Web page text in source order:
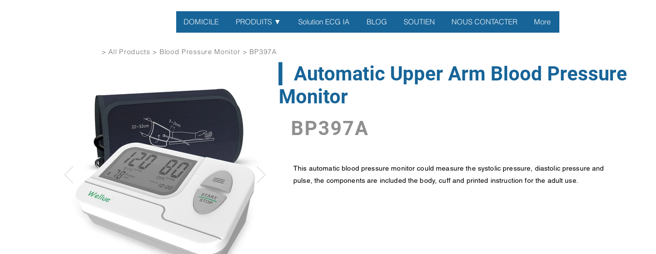
DOMICILE PRODUITS ▼ Solution ECG IA BLOG SOUTIEN NOUS CONTACTER More
> All Products > Blood Pressure Monitor > BP397A
▎Automatic Upper Arm Blood Pressure
Monitor
BP397A
This automatic blood pressure monitor could measure the systolic pressure, diastolic pressure and
pulse, the components are included the body, cuff and printed instruction for the adult use.